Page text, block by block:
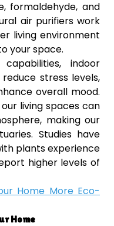
formaldehyde, and
air purifiers work
living environment
your space.
indoor
stress levels,
overall mood.
living spaces can
making our
Studies have
plants experience
higher levels of
Home More Eco-
Home